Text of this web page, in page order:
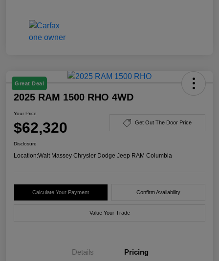
Great Deal
2025 RAM 1500 RHO 4WD
Your Price
$62,320 Get Out The Door Price
Disclosure
Location:Walt Massey Chrysler Dodge Jeep RAM Columbia
Calculate Your Payment Confirm Availability
Value Your Trade
Details Pricing